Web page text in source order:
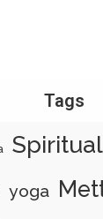
Tags
yoga